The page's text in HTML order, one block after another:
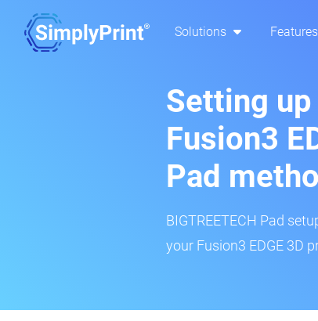
Solutions Features
Setting
Fusion3
Pad
BIGTREETECH Pad
your Fusion3 EDGE 3D